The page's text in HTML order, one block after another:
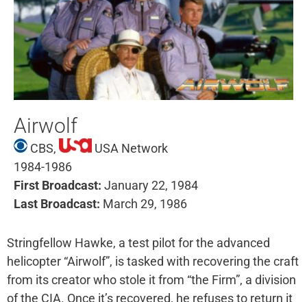
Airwolf
CBS,
USA Network
1984-1986
First Broadcast: January 22, 1984
Last Broadcast: March 29, 1986
Stringfellow Hawke, a test pilot for the advanced
helicopter “Airwolf”, is tasked with recovering the craft
from its creator who stole it from “the Firm”, a division
of the CIA. Once it’s recovered, he refuses to return it